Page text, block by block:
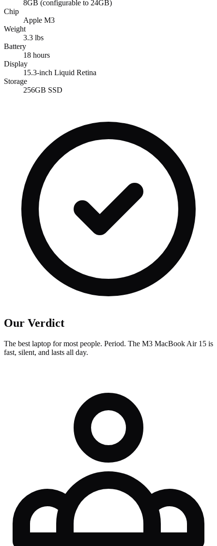
8GB (configurable to 24GB)
Chip
Apple M3
Weight
3.3 lbs
Battery
18 hours
Display
15.3-inch Liquid Retina
Storage
256GB SSD
Our Verdict
The best laptop for most people. Period. The M3 MacBook Air 15 is
fast, silent, and lasts all day.